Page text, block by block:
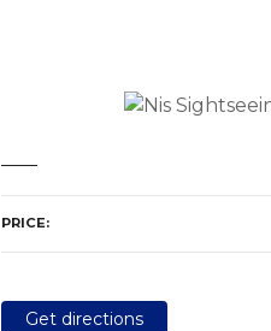
PRICE
Get directions